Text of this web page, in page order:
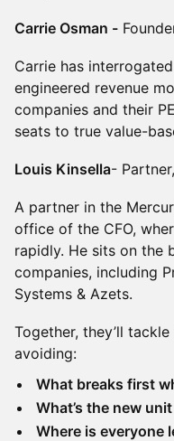
Carrie Osman -
Carrie has
engineered revenue
companies and their
seats to true value-
Louis Kinsella-
A partner in the
office of the CFO,
rapidly. He sits on the
companies, including
Systems & Azets.
Together, they’ll
avoiding:
What breaks first
What’s the new
Where is everyone